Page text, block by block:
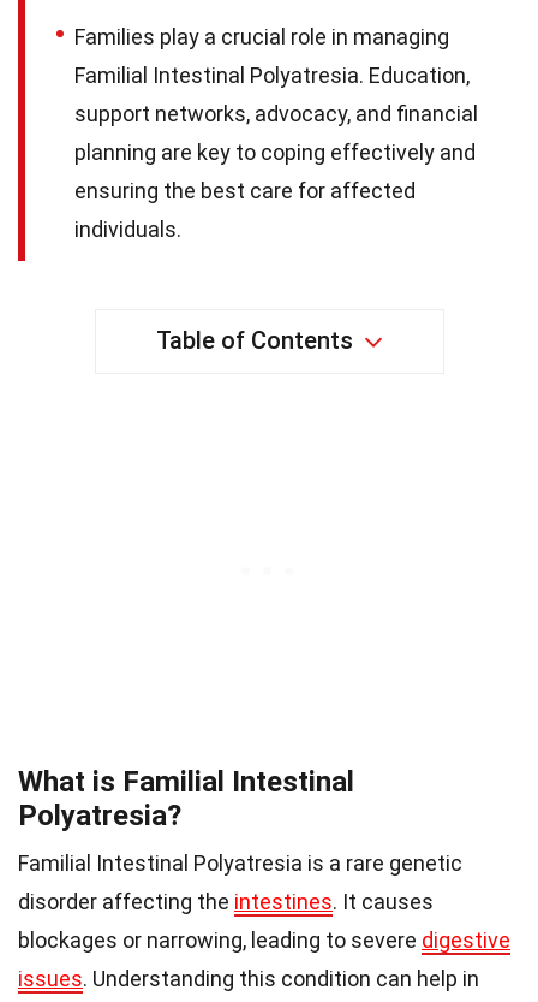
Families play a crucial role in managing
Familial Intestinal Polyatresia. Education,
support networks, advocacy, and financial
planning are key to coping effectively and
ensuring the best care for affected
individuals.
Table of Contents
What is Familial Intestinal
Polyatresia?
Familial Intestinal Polyatresia is a rare genetic
disorder affecting the intestines. It causes
blockages or narrowing, leading to severe digestive
issues. Understanding this condition can help in